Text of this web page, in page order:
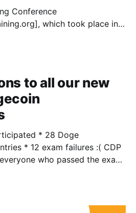
Conference
which took place in
to all our new
who passed the exam,
April Fool's prank,